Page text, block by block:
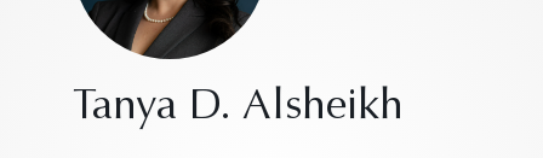
Tanya D. Alsheikh